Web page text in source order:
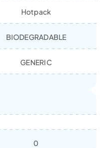
Hotpack
BIODEGRADABLE
GENERIC
0